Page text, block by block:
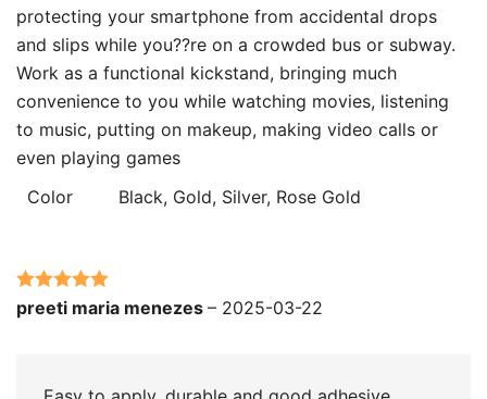
protecting your smartphone from accidental drops
and slips while you??re on a crowded bus or subway.
Work as a functional kickstand, bringing much
convenience to you while watching movies, listening
to music, putting on makeup, making video calls or
even playing games
Color
Black, Gold, Silver, Rose Gold
Rated5 out
preeti maria menezes – 2025-03-22